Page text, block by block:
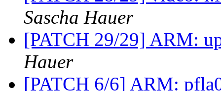
Sascha Hauer
[PATCH 29/29] ARM:
Hauer
[PATCH 6/6] ARM: